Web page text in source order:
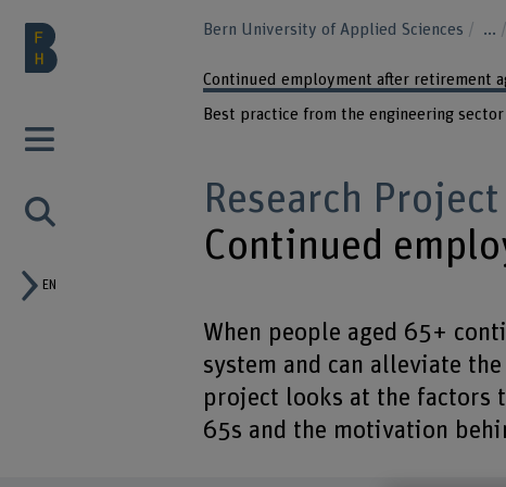
EN
Bern University of Applied Sciences ...
Continued employment after retirement
Best practice from the engineering sector
Research Project
Continued
When people aged 65+
system and can alleviate
project looks at the factors
65s and the motivation